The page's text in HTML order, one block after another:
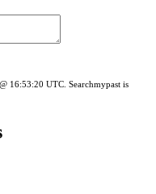
16:53:20 UTC. Searchmypast is